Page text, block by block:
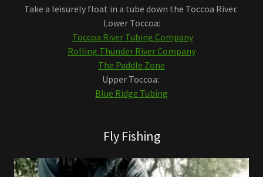
Take a leisurely float in a tube down the Toccoa River.
Lower Toccoa:
Toccoa River Tubing Company
Rolling Thunder River Company
The Paddle Zone
Upper Toccoa:
Blue Ridge Tubing
Fly Fishing